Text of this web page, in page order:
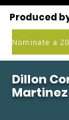
Produced
Dillon
Martinez